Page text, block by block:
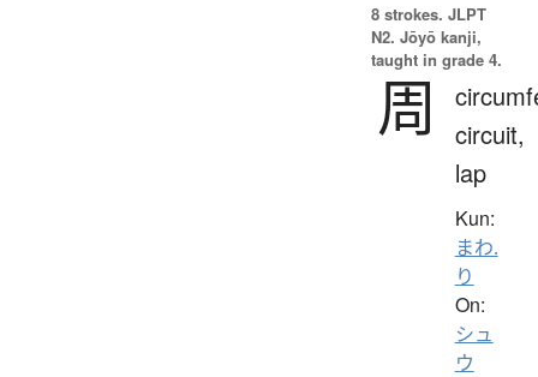
8 strokes. JLPT
N2. Jōyō kanji,
taught in grade 4.
周
circuit,
lap
Kun:
まわ.
り
On:
シュ
ウ